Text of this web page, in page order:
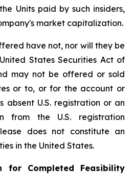
Units paid by such insiders,
market capitalization.
have not, nor will they be
States Securities Act of
may not be offered or sold
or to, or for the account or
absent U.S. registration or an
from the U.S. registration
does not constitute an
in the United States.
for Completed Feasibility